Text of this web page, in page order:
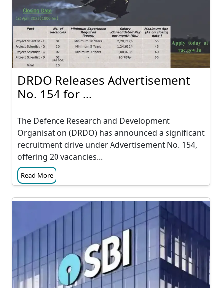
DRDO Releases Advertisement
No. 154 for ...
The Defence Research and Development
Organisation (DRDO) has announced a significant
recruitment drive under Advertisement No. 154,
offering 20 vacancies...
Read More